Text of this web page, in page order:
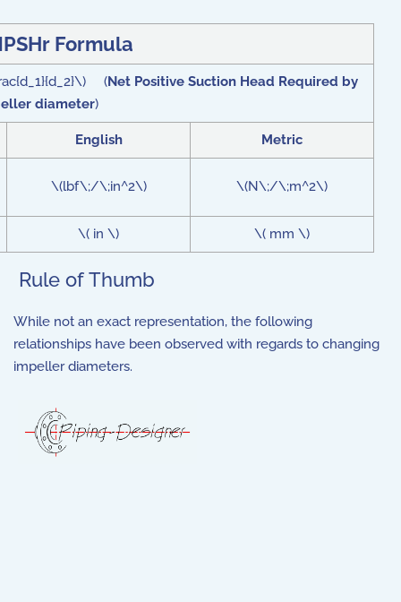
Formula
(Net Positive Suction Head Required by
diameter)
English Metric
\(lbf\;/\;in^2\) \(N\;/\;m^2\)
\( in \) \( mm \)
Rule of Thumb
While not an exact representation, the following
relationships have been observed with regards to changing
impeller diameters.